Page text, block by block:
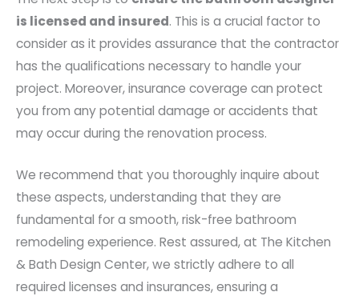
is licensed and insured. This is a crucial factor to
consider as it provides assurance that the contractor
has the qualifications necessary to handle your
project. Moreover, insurance coverage can protect
you from any potential damage or accidents that
may occur during the renovation process.
We recommend that you thoroughly inquire about
these aspects, understanding that they are
fundamental for a smooth, risk-free bathroom
remodeling experience. Rest assured, at The Kitchen
& Bath Design Center, we strictly adhere to all
required licenses and insurances, ensuring a